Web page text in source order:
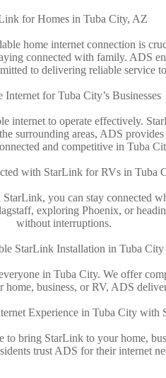
for Homes in Tuba City, AZ
home internet connection is
connected with family. ADS
to delivering reliable service
Internet for Tuba City’s Businesses
internet to operate effectively.
surrounding areas, ADS
and competitive in Tuba
with StarLink for RVs in Tuba
you can stay
exploring Phoenix, or
without interruptions.
StarLink Installation in Tuba City
in Tuba City. We offer
business, or RV, ADS
Experience in Tuba City with
bring StarLink to your home,
trust ADS for their internet